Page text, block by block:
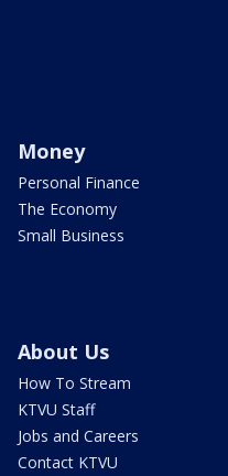
Money
Personal Finance
The Economy
Small Business
About Us
How To Stream
KTVU Staff
Jobs and Careers
Contact KTVU